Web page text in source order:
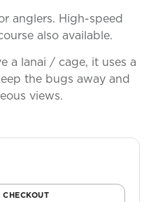
anglers. High-speed
also available.
a lanai / cage, it uses a
the bugs away and
views.
CHECKOUT